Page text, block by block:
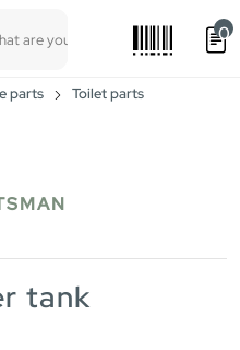
0
parts
Toilet parts
tank